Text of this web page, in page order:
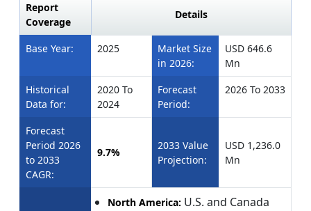
Report
Coverage
Details
Base Year: 2025
Market Size
in 2026:
USD 646.6
Mn
Historical
Data for:
2020 To
2024
Forecast
Period:
2026 To 2033
Forecast
Period 2026
to 2033
CAGR:
9.7%
2033 Value
Projection:
USD 1,236.0
Mn
North America: U.S. and Canada